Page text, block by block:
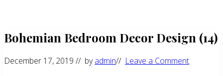
Bohemian Bedroom Decor Design (14)
December 17, 2019 // byadmin// Leave a Comment